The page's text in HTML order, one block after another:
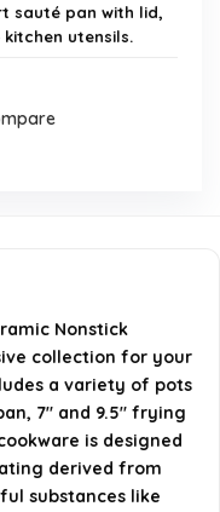
sauté pan with lid,
utensils.
of the
Always verify
Nonstick
collection for your
a variety of pots
7" and 9.5" frying
is designed
derived from
substances like